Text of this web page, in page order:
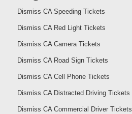
Dismiss CA Speeding Tickets
Dismiss CA Red Light Tickets
Dismiss CA Camera Tickets
Dismiss CA Road Sign Tickets
Dismiss CA Cell Phone Tickets
Dismiss CA Distracted Driving Tickets
Dismiss CA Commercial Driver Tickets